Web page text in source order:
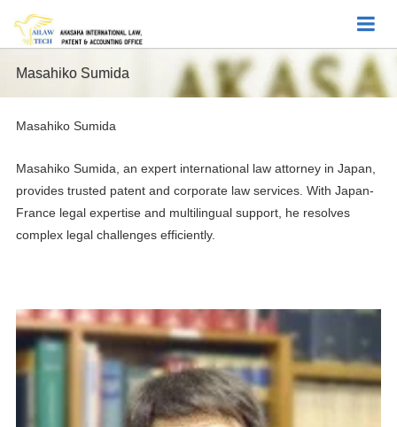
Masahiko Sumida
Masahiko Sumida
Masahiko Sumida, an expert international law attorney in Japan,
provides trusted patent and corporate law services. With Japan-
France legal expertise and multilingual support, he resolves
complex legal challenges efficiently.